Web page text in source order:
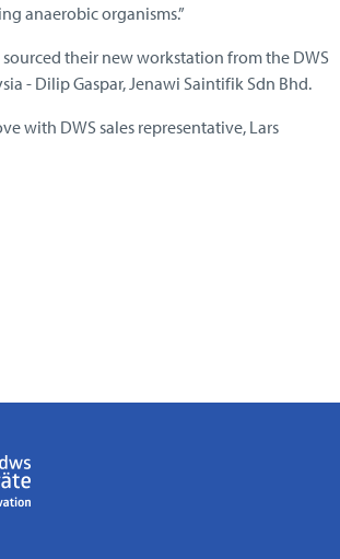
anaerobic organisms.”
sourced their new workstation from the DWS
- Dilip Gaspar, Jenawi Saintifik Sdn Bhd.
with DWS sales representative, Lars